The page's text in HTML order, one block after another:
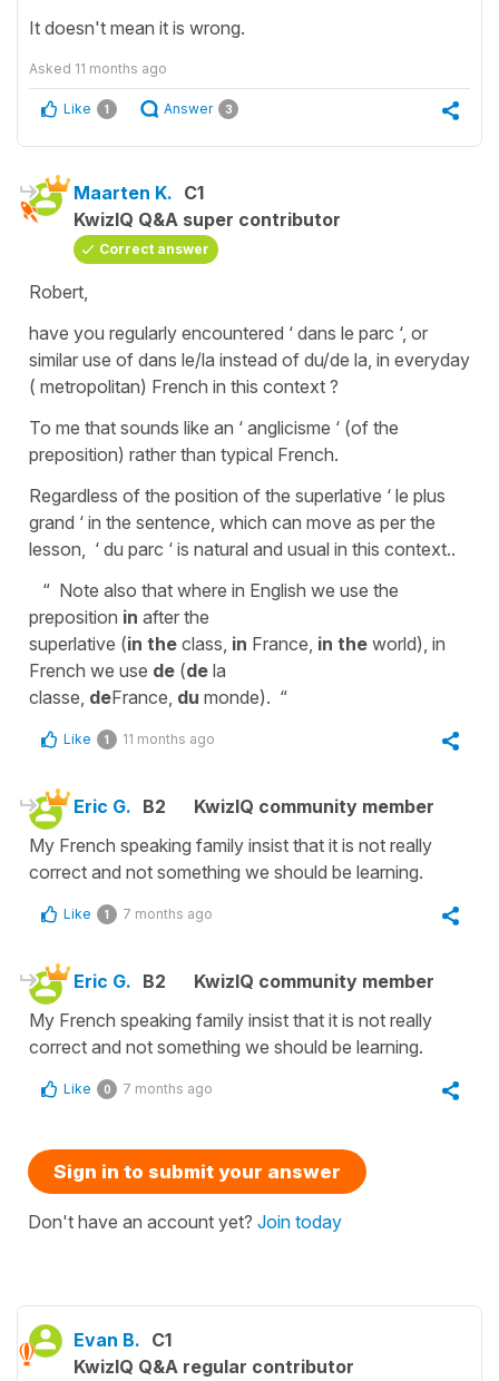
It doesn't mean it is wrong.
Asked 11 months ago
Like 1 Answer 3
Maarten K. C1
KwizIQ Q&A super contributor
Correct answer
Robert,
have you regularly encountered ‘ dans le parc ‘, or
similar use of dans le/la instead of du/de la, in everyday
( metropolitan) French in this context ?
To me that sounds like an ‘ anglicisme ‘ (of the
preposition) rather than typical French.
Regardless of the position of the superlative ‘ le plus
grand ‘ in the sentence, which can move as per the
lesson, ‘ du parc ‘ is natural and usual in this context..
“ Note also that where in English we use the
preposition in after the
superlative (in the class, in France, in the world), in
French we use de (de la
classe, deFrance, du monde). “
Like 1 11 months ago
Eric G. B2
KwizIQ community member
My French speaking family insist that it is not really
correct and not something we should be learning.
Like 1 7 months ago
Eric G. B2
KwizIQ community member
My French speaking family insist that it is not really
correct and not something we should be learning.
Like 0 7 months ago
Sign in to submit your answer
Don't have an account yet? Join today
Evan B. C1
KwizIQ Q&A regular contributor